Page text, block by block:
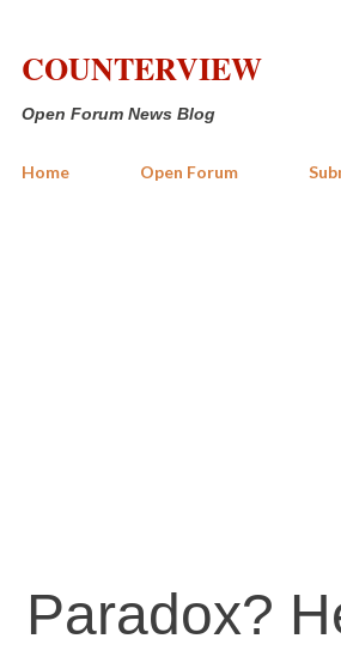
COUNTERVIEW
Open Forum News Blog
Home Open Forum
Paradox?